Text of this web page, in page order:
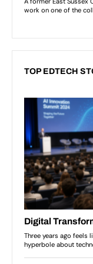
TOP EDTECH